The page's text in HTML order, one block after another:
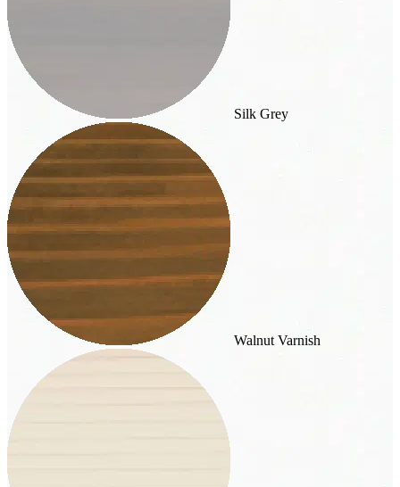
Silk Grey
Walnut Varnish